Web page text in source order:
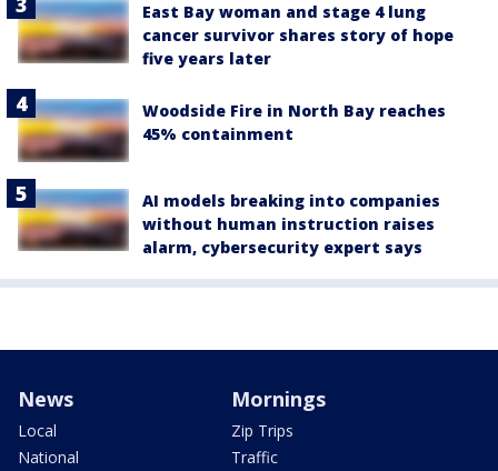
East Bay woman and stage 4 lung
cancer survivor shares story of hope
five years later
Woodside Fire in North Bay reaches
45% containment
AI models breaking into companies
without human instruction raises
alarm, cybersecurity expert says
News
Local
National
Mornings
Zip Trips
Traffic